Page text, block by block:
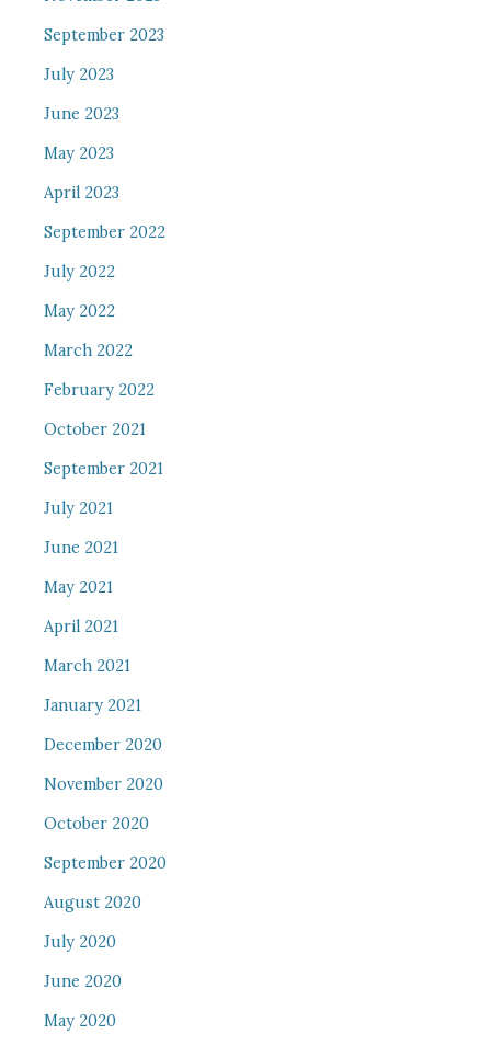
September 2023
July 2023
June 2023
May 2023
April 2023
September 2022
July 2022
May 2022
March 2022
February 2022
October 2021
September 2021
July 2021
June 2021
May 2021
April 2021
March 2021
January 2021
December 2020
November 2020
October 2020
September 2020
August 2020
July 2020
June 2020
May 2020